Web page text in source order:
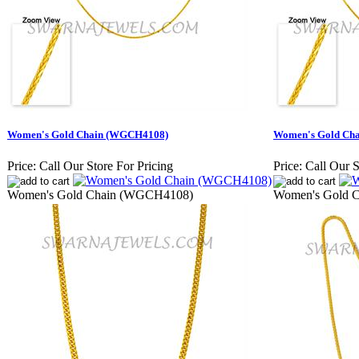
Women's Gold Chain (WGCH4108)
Price: Call Our Store For Pricing
Women's Gold Chain (WGCH4108)
Women's Gold
Price: Call Our
Women's Gold